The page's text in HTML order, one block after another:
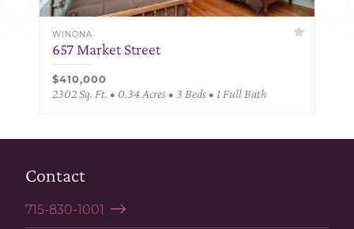
WINONA
657 Market Street
$410,000
2302 Sq. Ft. • 0.34 Acres • 3 Beds • 1 Full Bath
Contact
715-830-1001